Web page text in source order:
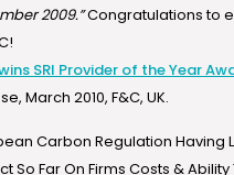
2009.”Congratulations to
SRI Provider of the Year
March 2010, F&C, UK.
Carbon Regulation Having
So Far On Firms Costs & Ability